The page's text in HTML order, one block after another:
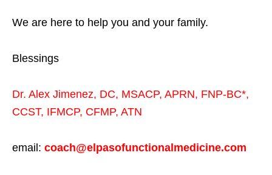
We are here to help you and your family.
Blessings
Dr. Alex Jimenez, DC, MSACP, APRN, FNP-BC*,
CCST, IFMCP, CFMP, ATN
email: coach@elpasofunctionalmedicine.com